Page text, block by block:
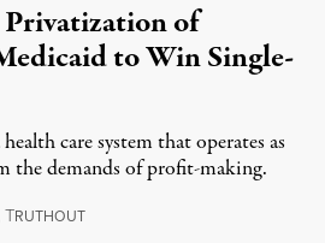
of
to Win Single-
care system that operates as
the demands of profit-making.
TRUTHOUTAugust 15, 2021